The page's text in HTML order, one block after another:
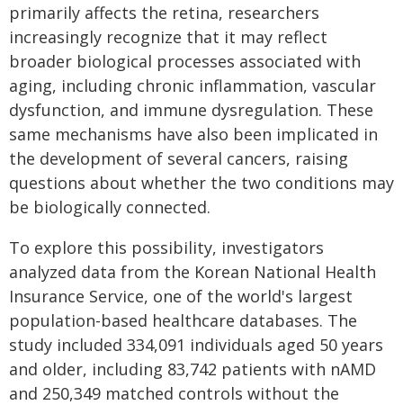
primarily affects the retina, researchers
increasingly recognize that it may reflect
broader biological processes associated with
aging, including chronic inflammation, vascular
dysfunction, and immune dysregulation. These
same mechanisms have also been implicated in
the development of several cancers, raising
questions about whether the two conditions may
be biologically connected.
To explore this possibility, investigators
analyzed data from the Korean National Health
Insurance Service, one of the world's largest
population-based healthcare databases. The
study included 334,091 individuals aged 50 years
and older, including 83,742 patients with nAMD
and 250,349 matched controls without the